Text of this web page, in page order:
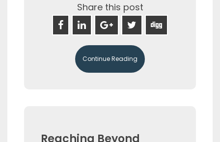
Share this post
Continue Reading
Reaching Beyond